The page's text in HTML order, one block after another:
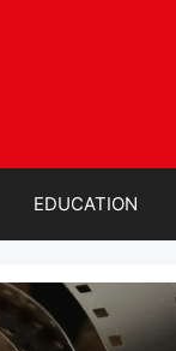
EDUCATION